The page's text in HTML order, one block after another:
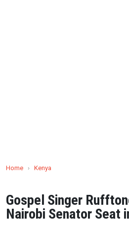
Home › Kenya
Gospel Singer
Nairobi Senator Seat